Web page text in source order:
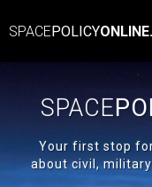
SPACEPOLICY
SPACE
Your first stop
about civil,